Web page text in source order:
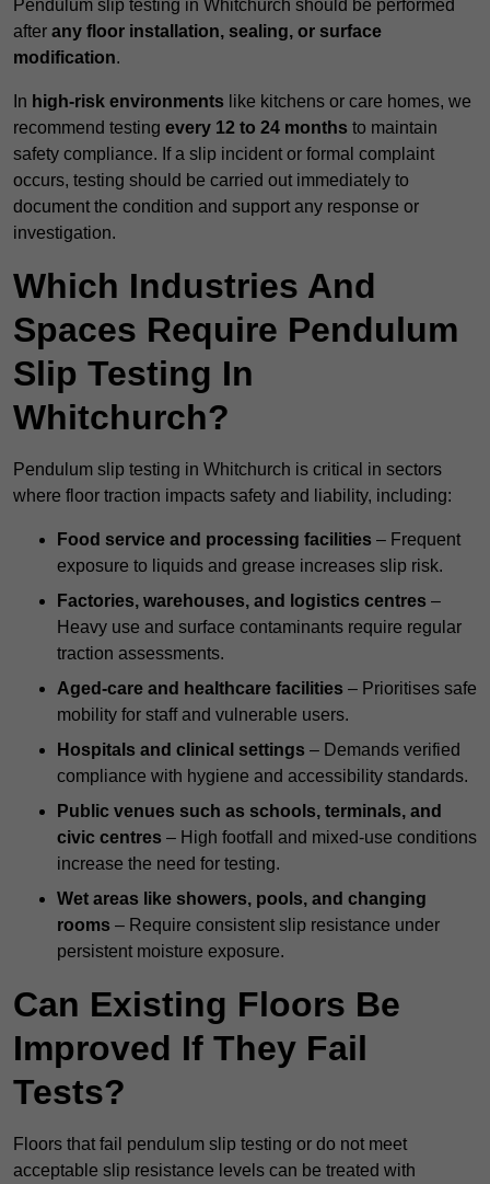
Pendulum slip testing in Whitchurch should be performed
after any floor installation, sealing, or surface
modification.
In high-risk environments like kitchens or care homes, we
recommend testing every 12 to 24 months to maintain
safety compliance. If a slip incident or formal complaint
occurs, testing should be carried out immediately to
document the condition and support any response or
investigation.
Which Industries And
Spaces Require Pendulum
Slip Testing In
Whitchurch?
Pendulum slip testing in Whitchurch is critical in sectors
where floor traction impacts safety and liability, including:
Food service and processing facilities – Frequent
exposure to liquids and grease increases slip risk.
Factories, warehouses, and logistics centres –
Heavy use and surface contaminants require regular
traction assessments.
Aged-care and healthcare facilities – Prioritises safe
mobility for staff and vulnerable users.
Hospitals and clinical settings – Demands verified
compliance with hygiene and accessibility standards.
Public venues such as schools, terminals, and
civic centres – High footfall and mixed-use conditions
increase the need for testing.
Wet areas like showers, pools, and changing
rooms – Require consistent slip resistance under
persistent moisture exposure.
Can Existing Floors Be
Improved If They Fail
Tests?
Floors that fail pendulum slip testing or do not meet
acceptable slip resistance levels can be treated with